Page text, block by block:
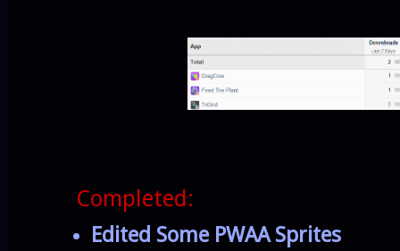
Completed:
Edited Some PWAA Sprites